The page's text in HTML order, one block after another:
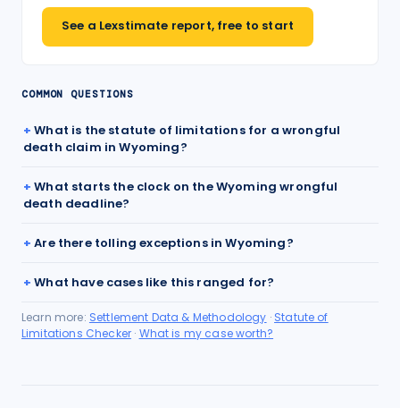
See a Lexstimate report, free to start
COMMON QUESTIONS
What is the statute of limitations for a wrongful
death claim in Wyoming?
What starts the clock on the Wyoming wrongful
death deadline?
Are there tolling exceptions in Wyoming?
What have cases like this ranged for?
Learn more: Settlement Data & Methodology · Statute of
Limitations Checker · What is my case worth?